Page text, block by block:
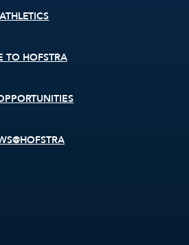
ATHLETICS
TO HOFSTRA